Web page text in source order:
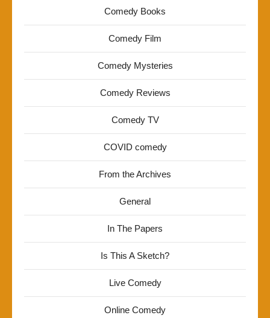
Comedy Books
Comedy Film
Comedy Mysteries
Comedy Reviews
Comedy TV
COVID comedy
From the Archives
General
In The Papers
Is This A Sketch?
Live Comedy
Online Comedy